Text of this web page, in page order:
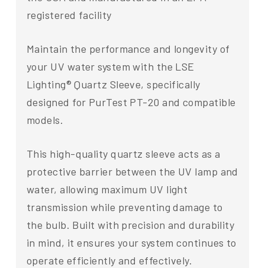
registered facility
Maintain the performance and longevity of
your UV water system with the LSE
Lighting® Quartz Sleeve, specifically
designed for PurTest PT-20 and compatible
models.
This high-quality quartz sleeve acts as a
protective barrier between the UV lamp and
water, allowing maximum UV light
transmission while preventing damage to
the bulb. Built with precision and durability
in mind, it ensures your system continues to
operate efficiently and effectively.